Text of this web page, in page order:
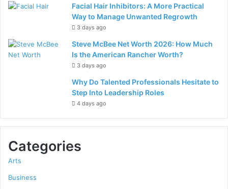
Facial Hair Inhibitors: A More Practical
Way to Manage Unwanted Regrowth
3 days ago
Steve McBee Net Worth 2026: How Much
Is the American Rancher Worth?
3 days ago
Why Do Talented Professionals Hesitate to
Step Into Leadership Roles
4 days ago
Categories
Arts
Business